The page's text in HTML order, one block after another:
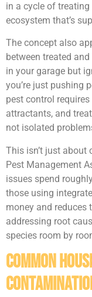
in a cycle of
ecosystem that’s
The concept also
between treated
in your garage but
you’re just pushing
pest control
attractants, and
not isolated
This isn’t just about
Pest Management
issues spend
those using
money and reduces
addressing root
species room by
Common